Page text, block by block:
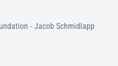
- Jacob Schmidlapp